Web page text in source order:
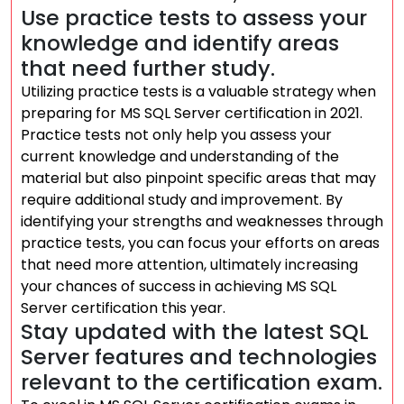
Use practice tests to assess your
knowledge and identify areas
that need further study.
Utilizing practice tests is a valuable strategy when
preparing for MS SQL Server certification in 2021.
Practice tests not only help you assess your
current knowledge and understanding of the
material but also pinpoint specific areas that may
require additional study and improvement. By
identifying your strengths and weaknesses through
practice tests, you can focus your efforts on areas
that need more attention, ultimately increasing
your chances of success in achieving MS SQL
Server certification this year.
Stay updated with the latest SQL
Server features and technologies
relevant to the certification exam.